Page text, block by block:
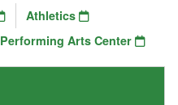
Athletics
Performing Arts Center